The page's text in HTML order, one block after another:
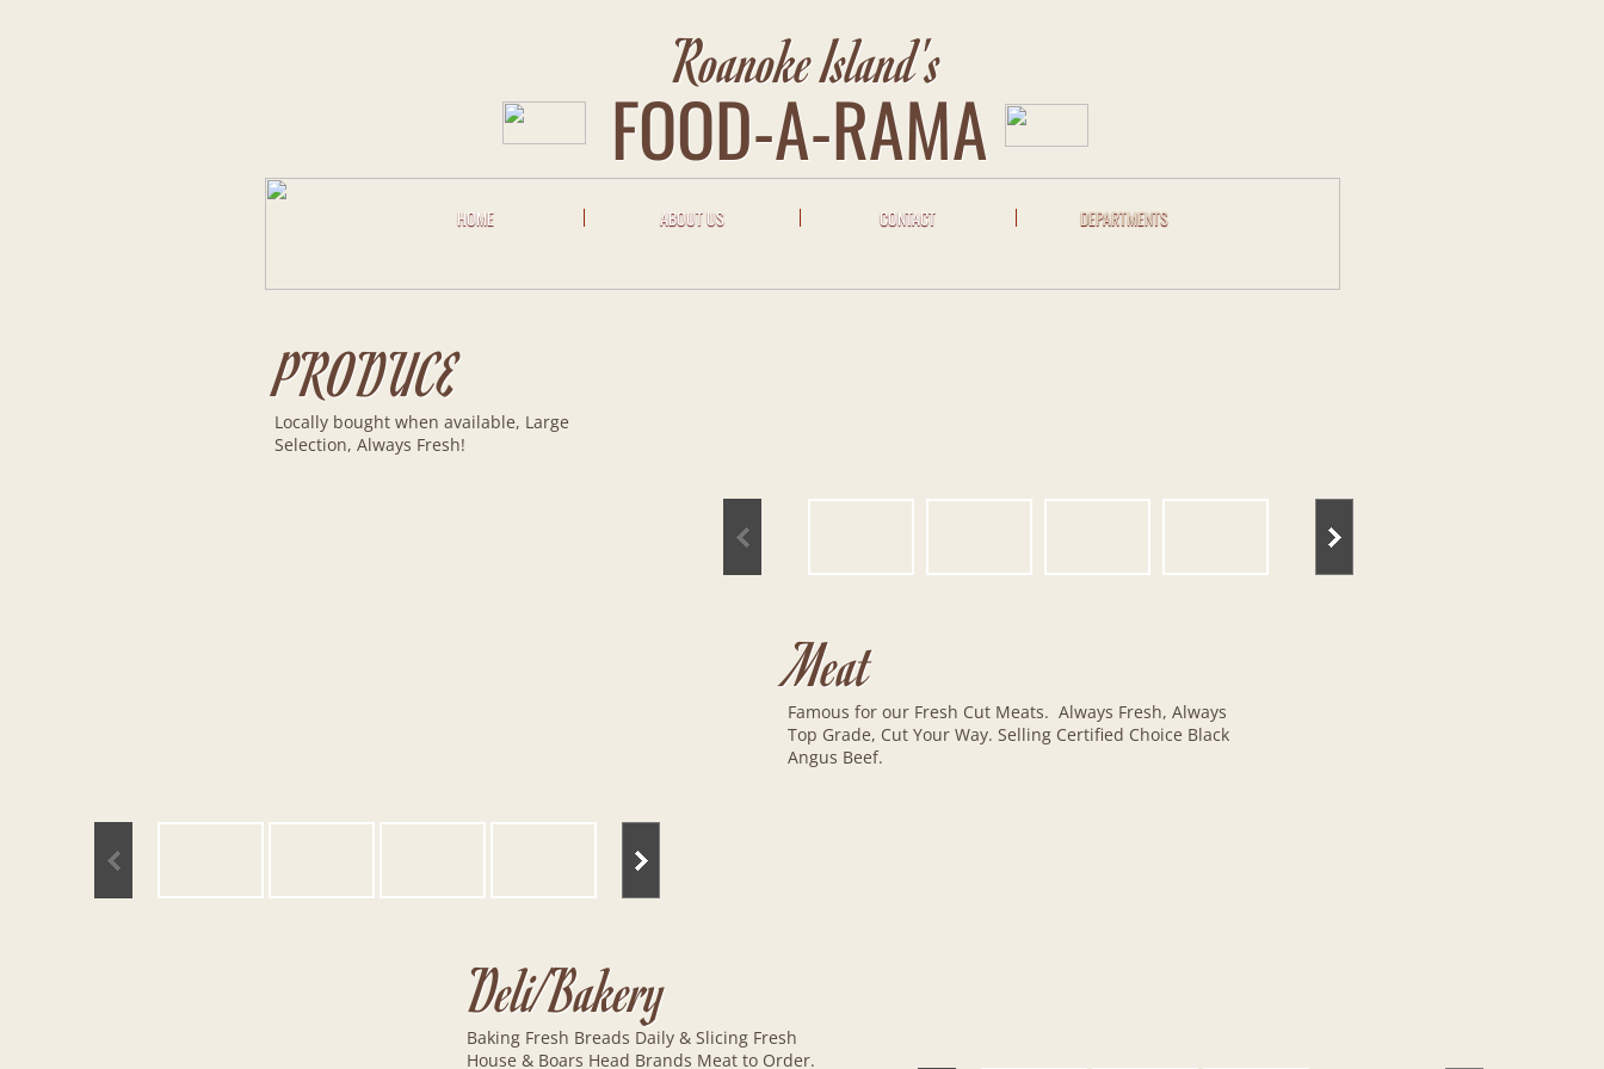
Roanoke Island's
PRODUCE
Locally bought when available, Large
Selection, Always Fresh!
Deli/Bakery
Baking Fresh Breads Daily & Slicing Fresh
House & Boars Head Brands Meat to Order.
FOOD-A-RAMA
Meat
Famous for our Fresh Cut Meats. Always Fresh, Always
Top Grade, Cut Your Way. Selling Certified Choice Black
Angus Beef.
HOME ABOUT US CONTACT DEPARTMENTS